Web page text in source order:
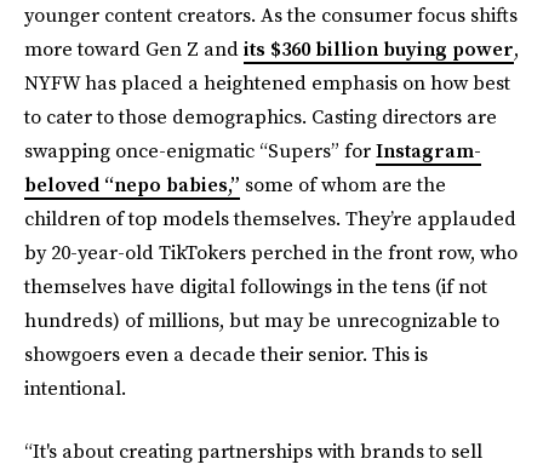
younger content creators. As the consumer focus shifts
more toward Gen Z andits $360 billion buying power,
NYFW has placed a heightened emphasis on how best
to cater to those demographics. Casting directors are
swapping once-enigmatic “Supers” forInstagram-
beloved “nepo babies,” some of whom are the
children of top models themselves. They’re applauded
by 20-year-old TikTokers perched in the front row, who
themselves have digital followings in the tens (if not
hundreds) of millions, but may be unrecognizable to
showgoers even a decade their senior. This is
intentional.
“It's about creating partnerships with brands to sell